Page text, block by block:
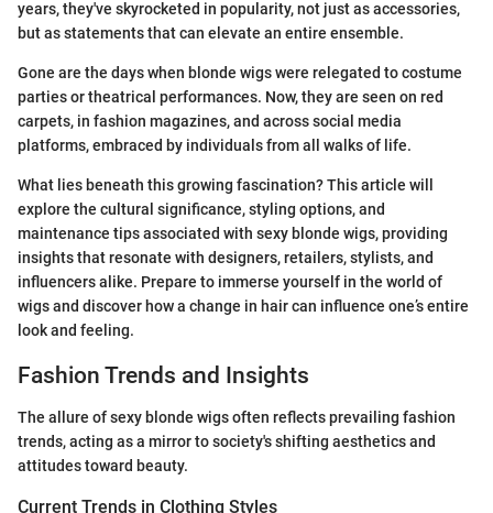
years, they've skyrocketed in popularity, not just as accessories,
but as statements that can elevate an entire ensemble.
Gone are the days when blonde wigs were relegated to costume
parties or theatrical performances. Now, they are seen on red
carpets, in fashion magazines, and across social media
platforms, embraced by individuals from all walks of life.
What lies beneath this growing fascination? This article will
explore the cultural significance, styling options, and
maintenance tips associated with sexy blonde wigs, providing
insights that resonate with designers, retailers, stylists, and
influencers alike. Prepare to immerse yourself in the world of
wigs and discover how a change in hair can influence one’s entire
look and feeling.
Fashion Trends and Insights
The allure of sexy blonde wigs often reflects prevailing fashion
trends, acting as a mirror to society's shifting aesthetics and
attitudes toward beauty.
Current Trends in Clothing Styles